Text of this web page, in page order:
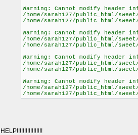
Warning: Cannot modify header
/home/sarah127/public_html/
/home/sarah127/public_html/
Warning: Cannot modify header
/home/sarah127/public_html/
/home/sarah127/public_html/
Warning: Cannot modify header
/home/sarah127/public_html/
/home/sarah127/public_html/
Warning: Cannot modify header
/home/sarah127/public_html/
/home/sarah127/public_html/
HELP!!!!!!!!!!!!!!!!!